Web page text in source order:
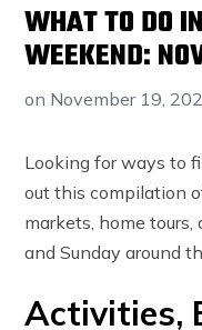
WHAT TO DO
WEEKEND:
on November 19,
Looking for ways to
out this compilation
markets, home tours,
and Sunday around
Activities,